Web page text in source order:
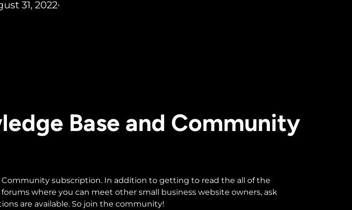
31, 2022•
Base and Community
subscription. In addition to getting to read the all of the
where you can meet other small business website owners, ask
are available. So join the community!